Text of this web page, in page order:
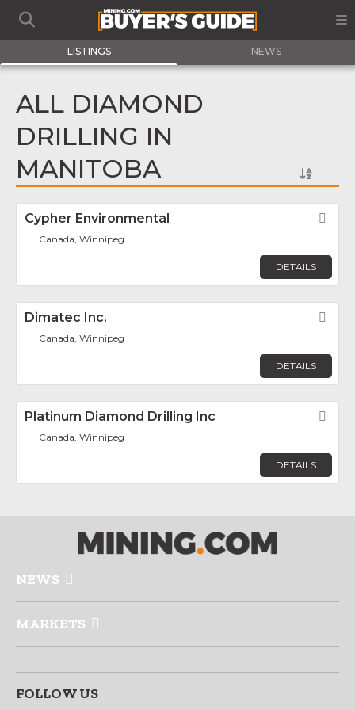
LISTINGS NEWS
ALL DIAMOND
DRILLING IN
MANITOBA
Cypher Environmental
Canada, Winnipeg
DETAILS
Dimatec Inc.
Canada, Winnipeg
DETAILS
Platinum Diamond Drilling Inc
Canada, Winnipeg
DETAILS
NEWS
MARKETS
FOLLOW US